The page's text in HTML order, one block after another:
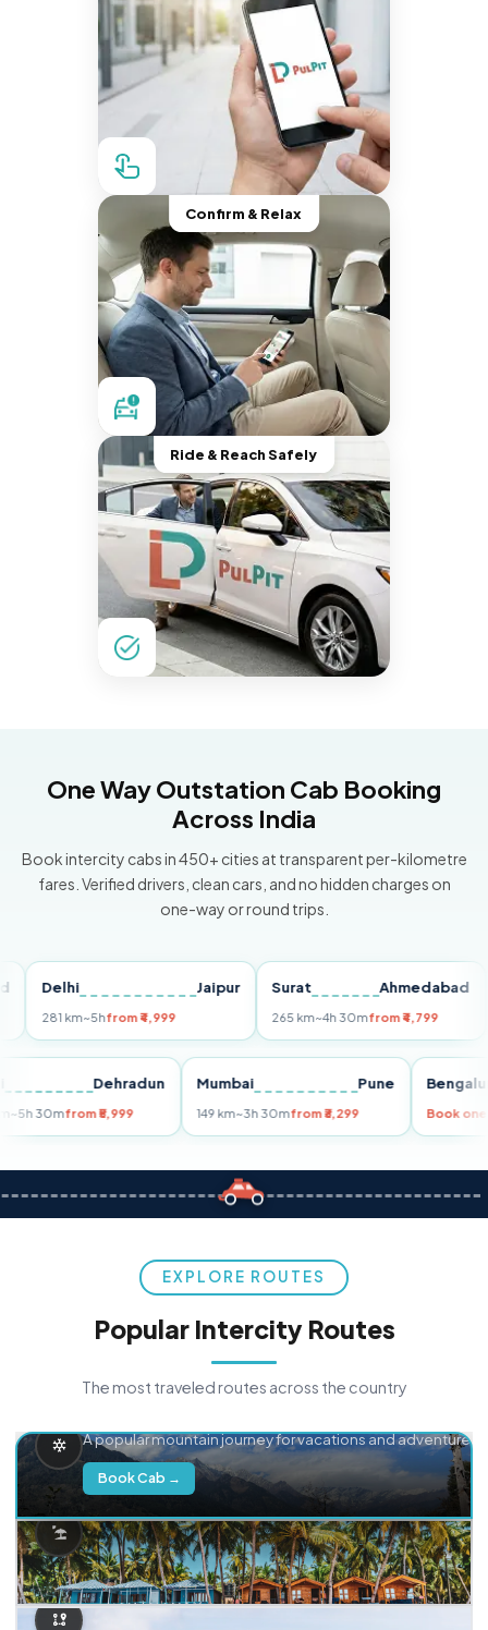
Confirm & Relax
Ride & Reach Safely
One Way Outstation Cab Booking
Across India
Book intercity cabs in 450+ cities at transparent per-kilometre
fares. Verified drivers, clean cars, and no hidden charges on
one-way or round trips.
Delhi Jaipur
281 km~5hfrom ₹4,999
Surat Ahmedabad
265 km~4h 30mfrom ₹4,799
Dehradun
km~5h 30mfrom ₹5,999
Mumbai Pune
149 km~3h 30mfrom ₹3,299
EXPLORE ROUTES
Popular Intercity Routes
The most traveled routes across the country
A popular mountain journey for vacations and adventure.
Book Cab →